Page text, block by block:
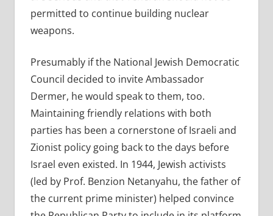
permitted to continue building nuclear
weapons.
Presumably if the National Jewish Democratic
Council decided to invite Ambassador
Dermer, he would speak to them, too.
Maintaining friendly relations with both
parties has been a cornerstone of Israeli and
Zionist policy going back to the days before
Israel even existed. In 1944, Jewish activists
(led by Prof. Benzion Netanyahu, the father of
the current prime minister) helped convince